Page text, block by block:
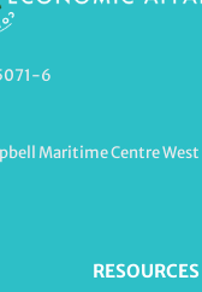
6
Maritime Centre West
RESOURCES